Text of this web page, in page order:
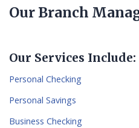
Our Branch
Our Services Include:
Personal Checking
Personal Savings
Business Checking